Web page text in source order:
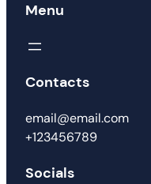
Menu
Contacts
email@email.com
+123456789
Socials